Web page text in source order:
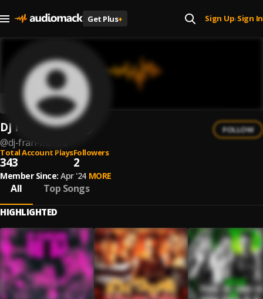
Get Plus+ Sign Up| Sign In
DJ Fran Morais
@dj-fran-morais
FOLLOW
Total Account Plays
343
Followers
2
Member Since: Apr '24 MORE
All Top Songs
HIGHLIGHTED